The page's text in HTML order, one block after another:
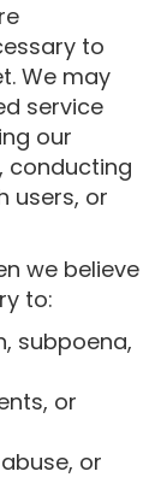
to
We may
service
our
conducting
users, or
we believe
to:
subpoena,
or
or